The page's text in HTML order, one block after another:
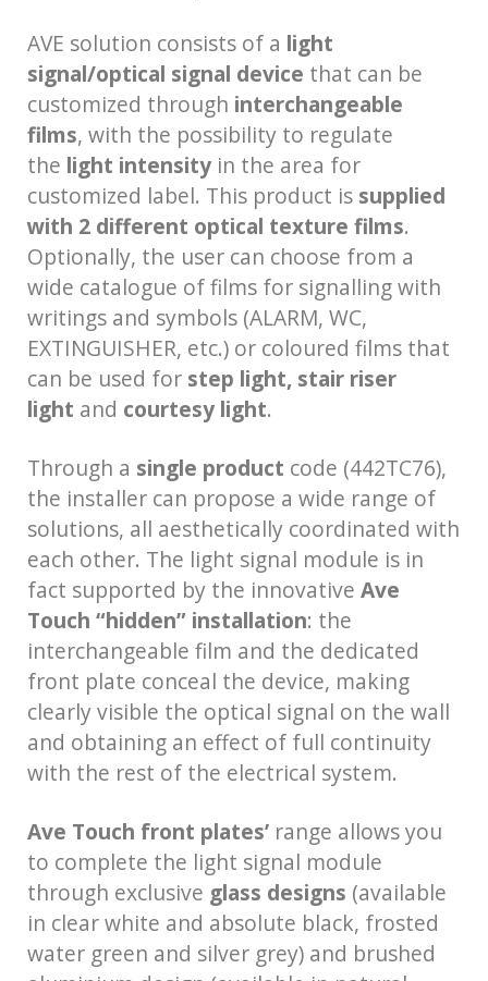
AVE solution consists of a light
signal/optical signal device that can be
customized through interchangeable
films, with the possibility to regulate
the light intensity in the area for
customized label. This product is supplied
with 2 different optical texture films.
Optionally, the user can choose from a
wide catalogue of films for signalling with
writings and symbols (ALARM, WC,
EXTINGUISHER, etc.) or coloured films that
can be used for step light, stair riser
light and courtesy light.
Through a single product code (442TC76),
the installer can propose a wide range of
solutions, all aesthetically coordinated with
each other. The light signal module is in
fact supported by the innovative Ave
Touch “hidden” installation: the
interchangeable film and the dedicated
front plate conceal the device, making
clearly visible the optical signal on the wall
and obtaining an effect of full continuity
with the rest of the electrical system.
Ave Touch front plates’ range allows you
to complete the light signal module
through exclusive glass designs (available
in clear white and absolute black, frosted
water green and silver grey) and brushed